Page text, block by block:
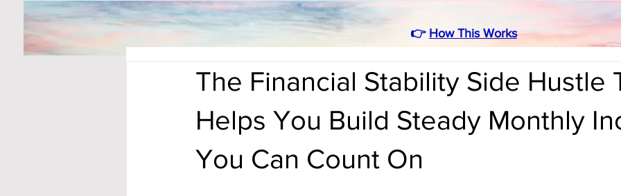
👉 How This Works
The Financial Stability Side Hustle
Helps You Build Steady Monthly
You Can Count On